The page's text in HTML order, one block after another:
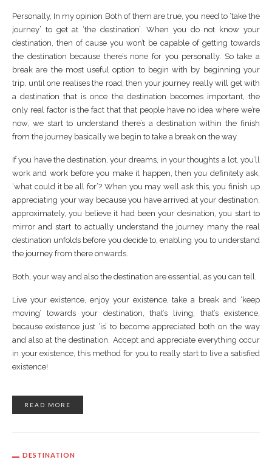
Personally, In my opinion Both of them are true, you need to ‘take the
journey’ to get at ‘the destination’. When you do not know your
destination, then of cause you won’t be capable of getting towards
the destination because there’s none for you personally. So take a
break are the most useful option to begin with by beginning your
trip, until one realises the road, then your journey really will get with
a destination that is once the destination becomes important, the
only real factor is the fact that that people have no idea where we’re
now, we start to understand there’s a destination within the finish
from the journey basically we begin to take a break on the way.
If you have the destination, your dreams, in your thoughts a lot, you’ll
work and work before you make it happen, then you definitely ask,
‘what could it be all for’? When you may well ask this, you finish up
appreciating your way because you have arrived at your destination,
approximately, you believe it had been your desination, you start to
mirror and start to actually understand the journey many the real
destination unfolds before you decide to, enabling you to understand
the journey from there onwards.
Both, your way and also the destination are essential, as you can tell.
Live your existence, enjoy your existence, take a break and ‘keep
moving’ towards your destination, that’s living, that’s existence,
because existence just ‘is’ to become appreciated both on the way
and also at the destination. Accept and appreciate everything occur
in your existence, this method for you to really start to live a satisfied
existence!
READ MORE
DESTINATION